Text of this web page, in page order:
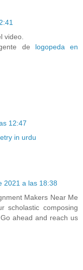
video.
de logopeda en
12:47
in urdu
2021 a las 18:38
Makers Near Me
scholastic composing
ahead and reach us